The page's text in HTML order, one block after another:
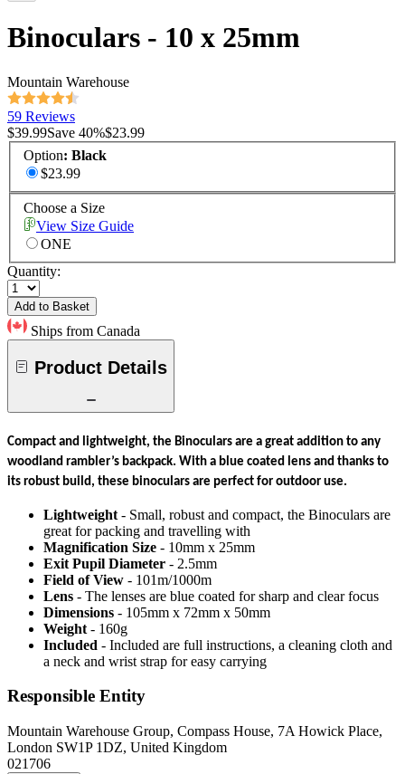
Binoculars - 10 x 25mm
Mountain Warehouse
59 Reviews
$39.99Save 40%$23.99
Option: Black
$23.99
Choose a Size
View Size Guide
ONE
Quantity:
Add to Basket
Ships from Canada
Product Details
Compact and lightweight, the Binoculars are a great addition to any
woodland rambler’s backpack. With a blue coated lens and thanks to
its robust build, these binoculars are perfect for outdoor use.
Lightweight - Small, robust and compact, the Binoculars are
great for packing and travelling with
Magnification Size - 10mm x 25mm
Exit Pupil Diameter - 2.5mm
Field of View - 101m/1000m
Lens - The lenses are blue coated for sharp and clear focus
Dimensions - 105mm x 72mm x 50mm
Weight - 160g
Included - Included are full instructions, a cleaning cloth and
a neck and wrist strap for easy carrying
Responsible Entity
Mountain Warehouse Group, Compass House, 7A Howick Place,
London SW1P 1DZ, United Kingdom
021706